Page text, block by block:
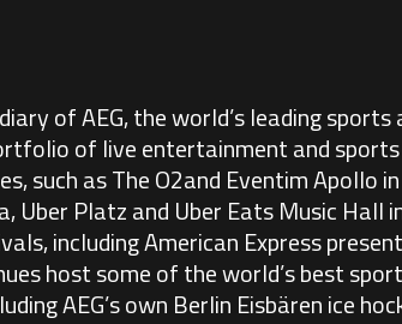
of AEG, the world’s leading
of live entertainment and
such as The O2and Eventim Apollo
Uber Platz and Uber Eats Music Hall
including American Express
host some of the world’s best
AEG’s own Berlin Eisbären ice